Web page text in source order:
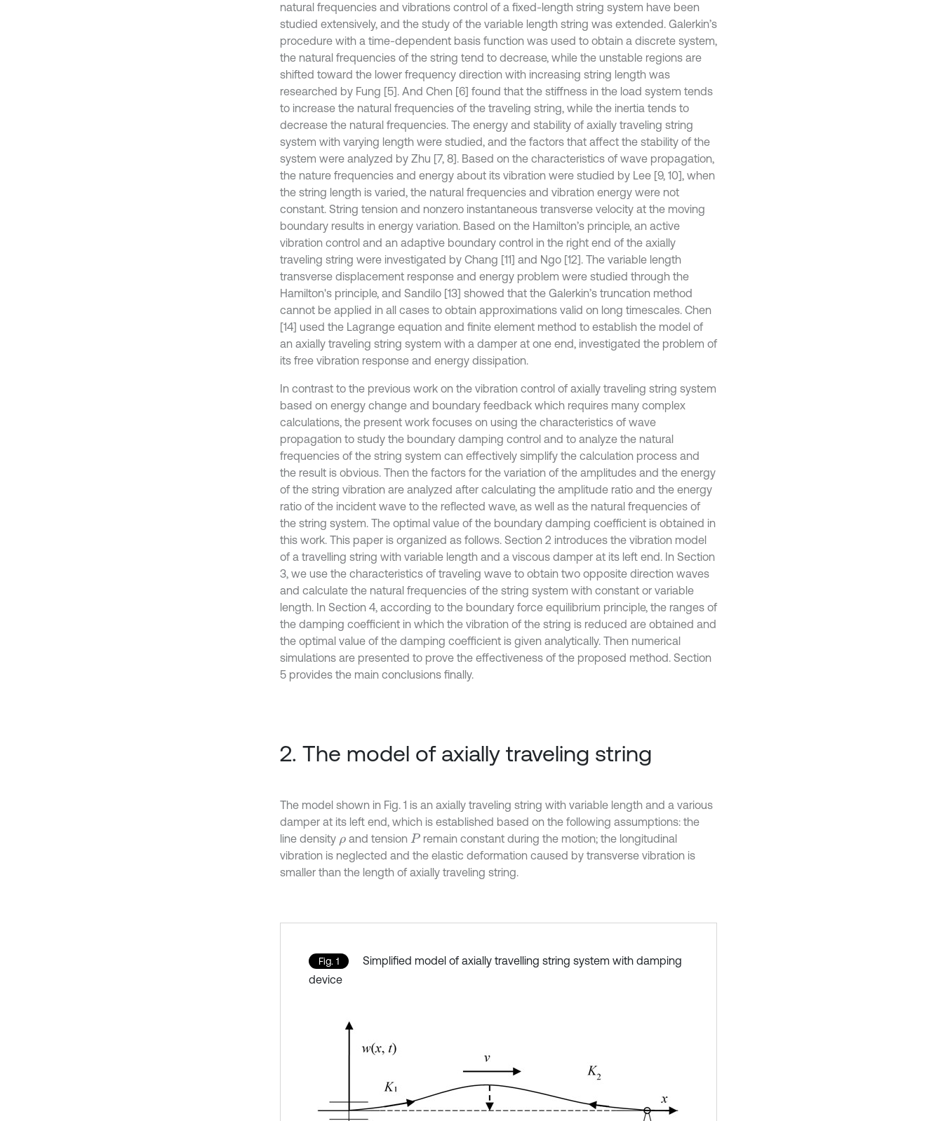
natural frequencies and vibrations control of a fixed-length string system have been
studied extensively, and the study of the variable length string was extended. Galerkin’s
procedure with a time-dependent basis function was used to obtain a discrete system,
the natural frequencies of the string tend to decrease, while the unstable regions are
shifted toward the lower frequency direction with increasing string length was
researched by Fung [5]. And Chen [6] found that the stiffness in the load system tends
to increase the natural frequencies of the traveling string, while the inertia tends to
decrease the natural frequencies. The energy and stability of axially traveling string
system with varying length were studied, and the factors that affect the stability of the
system were analyzed by Zhu [7, 8]. Based on the characteristics of wave propagation,
the nature frequencies and energy about its vibration were studied by Lee [9, 10], when
the string length is varied, the natural frequencies and vibration energy were not
constant. String tension and nonzero instantaneous transverse velocity at the moving
boundary results in energy variation. Based on the Hamilton’s principle, an active
vibration control and an adaptive boundary control in the right end of the axially
traveling string were investigated by Chang [11] and Ngo [12]. The variable length
transverse displacement response and energy problem were studied through the
Hamilton's principle, and Sandilo [13] showed that the Galerkin’s truncation method
cannot be applied in all cases to obtain approximations valid on long timescales. Chen
[14] used the Lagrange equation and finite element method to establish the model of
an axially traveling string system with a damper at one end, investigated the problem of
its free vibration response and energy dissipation.
In contrast to the previous work on the vibration control of axially traveling string system
based on energy change and boundary feedback which requires many complex
calculations, the present work focuses on using the characteristics of wave
propagation to study the boundary damping control and to analyze the natural
frequencies of the string system can effectively simplify the calculation process and
the result is obvious. Then the factors for the variation of the amplitudes and the energy
of the string vibration are analyzed after calculating the amplitude ratio and the energy
ratio of the incident wave to the reflected wave, as well as the natural frequencies of
the string system. The optimal value of the boundary damping coefficient is obtained in
this work. This paper is organized as follows. Section 2 introduces the vibration model
of a travelling string with variable length and a viscous damper at its left end. In Section
3, we use the characteristics of traveling wave to obtain two opposite direction waves
and calculate the natural frequencies of the string system with constant or variable
length. In Section 4, according to the boundary force equilibrium principle, the ranges of
the damping coefficient in which the vibration of the string is reduced are obtained and
the optimal value of the damping coefficient is given analytically. Then numerical
simulations are presented to prove the effectiveness of the proposed method. Section
5 provides the main conclusions finally.
2. The model of axially traveling string
The model shown in Fig. 1 is an axially traveling string with variable length and a various
damper at its left end, which is established based on the following assumptions: the
line density ρand tension P remain constant during the motion; the longitudinal
vibration is neglected and the elastic deformation caused by transverse vibration is
smaller than the length of axially traveling string.
Fig. 1
Simplified model of axially travelling string system with damping
device